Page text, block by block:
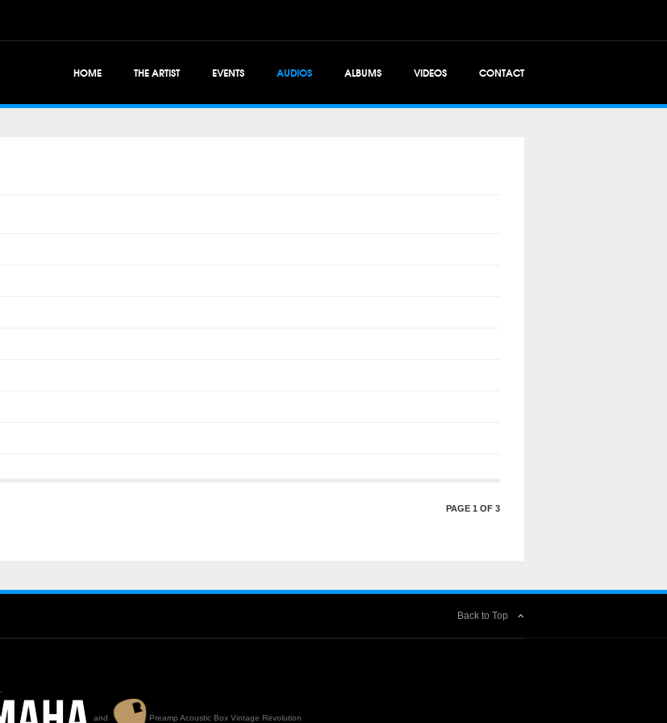
HOME THE ARTIST EVENTS AUDIOS ALBUMS VIDEOS CONTACT
PAGE 1 OF 3
Back to Top
and Preamp Acoustic Box Vintage Revolution